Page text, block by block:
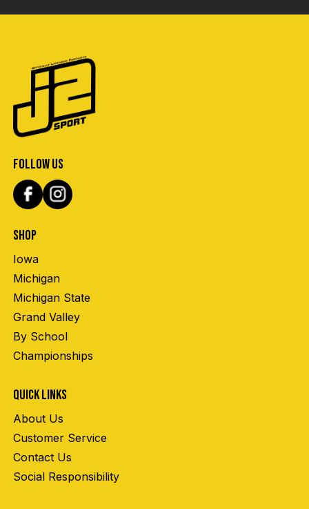
FOLLOW US
SHOP
Iowa
Michigan
Michigan State
Grand Valley
By School
Championships
QUICK LINKS
About Us
Customer Service
Contact Us
Social Responsibility